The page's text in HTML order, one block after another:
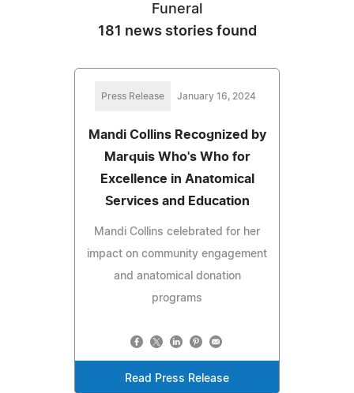
Funeral
181 news stories found
Press Release January 16, 2024
Mandi Collins Recognized by
Marquis Who's Who for
Excellence in Anatomical
Services and Education
Mandi Collins celebrated for her
impact on community engagement
and anatomical donation
programs
Read Press Release